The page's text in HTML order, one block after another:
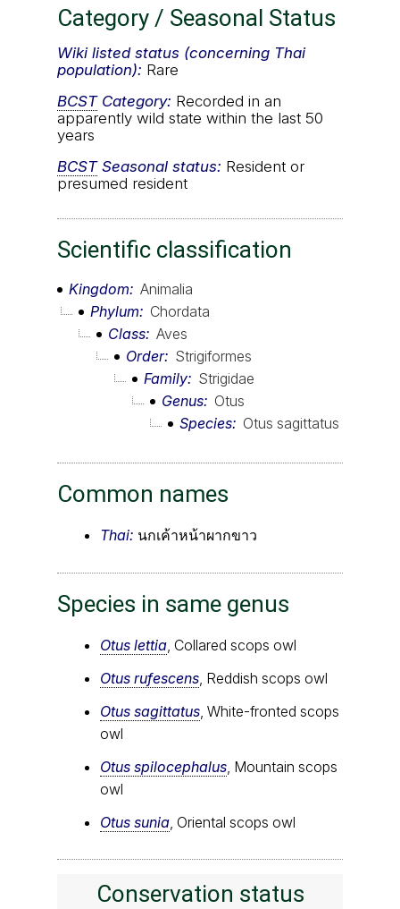
Category / Seasonal Status
Wiki listed status (concerning Thai
population): Rare
BCSTCategory: Recorded in an
apparently wild state within the last 50
years
BCSTSeasonal status: Resident or
presumed resident
Scientific classification
Kingdom
Animalia
Phylum
Chordata
Class Aves
Order
Strigiformes
Family
Strigidae
Genus
Otus
Species
Otus sagittatus
Common names
Thai: นกเค้าหน้าผากขาว
Species in same genus
Otus lettia , Collared scops owl
Otus rufescens , Reddish scops owl
Otus sagittatus , White-fronted scops
owl
Otus spilocephalus , Mountain scops
owl
Otus sunia , Oriental scops owl
Conservation status